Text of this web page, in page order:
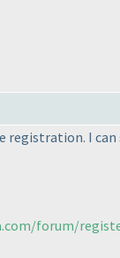
registration. I
forum/